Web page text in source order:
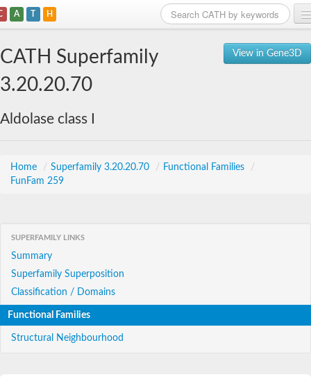
A T H
View in Gene3D
CATH Superfamily
3.20.20.70
Aldolase class I
Home / Superfamily 3.20.20.70 / Functional Families
/
FunFam 259
SUPERFAMILY LINKS
Summary
Superfamily Superposition
Classification / Domains
Functional Families
Structural Neighbourhood